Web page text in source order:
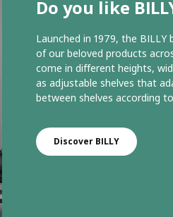
Do you like
Launched in 1979, the
of our beloved products
come in different heights,
as adjustable shelves that
between shelves according
Discover BILLY